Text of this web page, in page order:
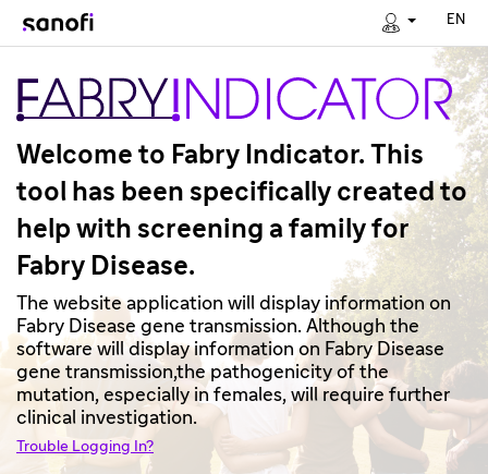
EN
Welcome to Fabry Indicator. This
tool has been specifically created to
help with screening a family for
Fabry Disease.
The website application will display information on
Fabry Disease gene transmission. Although the
software will display information on Fabry Disease
gene transmission,the pathogenicity of the
mutation, especially in females, will require further
clinical investigation.
Trouble Logging In?